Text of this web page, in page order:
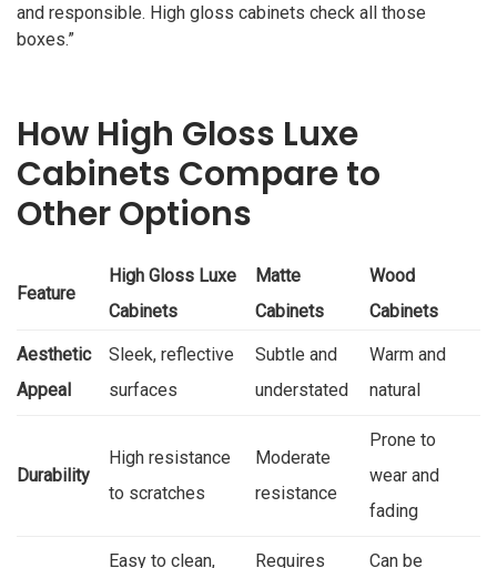
and responsible. High gloss cabinets check all those
boxes.”
How High Gloss Luxe
Cabinets Compare to
Other Options
Feature
High Gloss Luxe
Cabinets
Matte
Cabinets
Wood
Cabinets
Aesthetic
Appeal
Sleek, reflective
surfaces
Subtle and
understated
Warm and
natural
Durability
High resistance
to scratches
Moderate
resistance
Prone to
wear and
fading
Easy to clean, Requires Can be